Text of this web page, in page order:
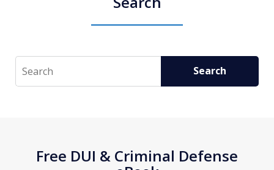
Search Search
Free DUI & Criminal Defense